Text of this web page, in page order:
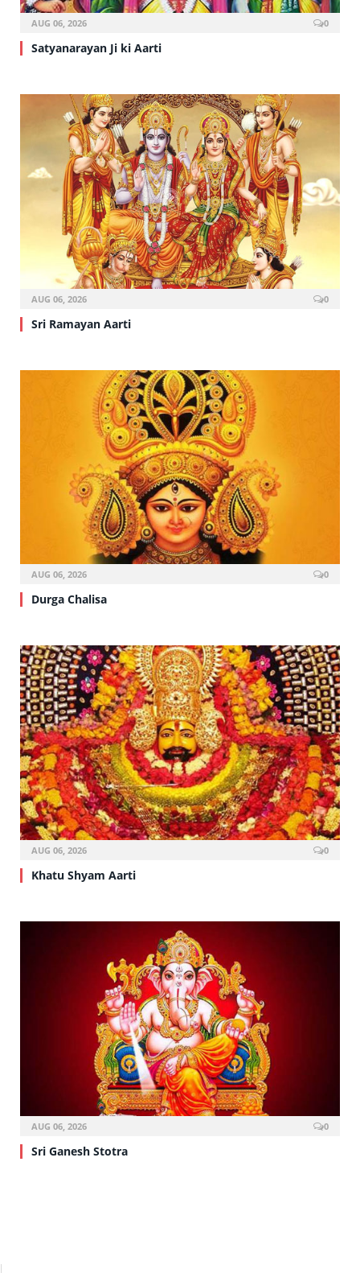
AUG 06, 2026 0
Satyanarayan Ji ki Aarti
AUG 06, 2026 0
Sri Ramayan Aarti
AUG 06, 2026 0
Durga Chalisa
AUG 06, 2026 0
Khatu Shyam Aarti
AUG 06, 2026 0
Sri Ganesh Stotra